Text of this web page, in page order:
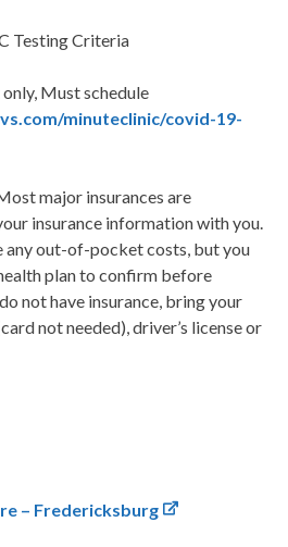
Testing Criteria
Must schedule
minuteclinic/covid-19-
major insurances are
insurance information with you.
any out-of-pocket costs, but you
plan to confirm before
not have insurance, bring your
not needed), driver’s license or
– Fredericksburg